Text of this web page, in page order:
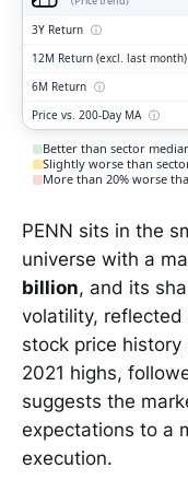
3Y Return ⓘ
12M Return (excl. last month)
6M Return ⓘ
Price vs. 200-Day MA ⓘ
Better than sector
Slightly worse than
More than 20% worse
PENN sits in the
universe with a
billion, and its
volatility, reflected
stock price
2021 highs,
suggests the
expectations to a
execution.